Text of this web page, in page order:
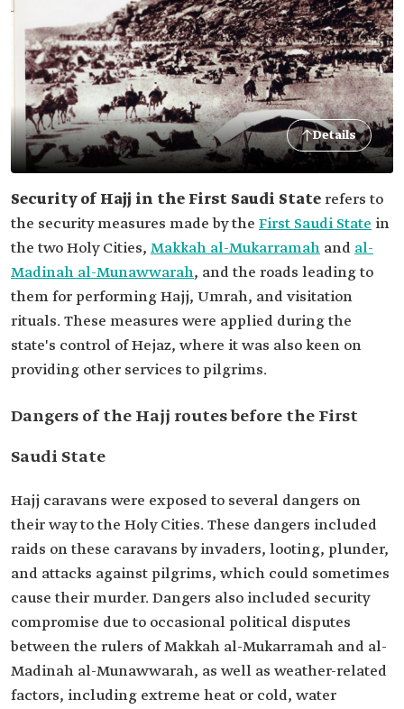
Details
Security of Hajj in the First Saudi Staterefers to
the security measures made by the First Saudi State in
the two Holy Cities, Makkah al-Mukarramah and al-
Madinah al-Munawwarah, and the roads leading to
them for performing Hajj, Umrah, and visitation
rituals. These measures were applied during the
state's control of Hejaz, where it was also keen on
providing other services to pilgrims.
Dangers of the Hajj routes before the First
Saudi State
Hajj caravans were exposed to several dangers on
their way to the Holy Cities. These dangers included
raids on these caravans by invaders, looting, plunder,
and attacks against pilgrims, which could sometimes
cause their murder. Dangers also included security
compromise due to occasional political disputes
between the rulers of Makkah al-Mukarramah and al-
Madinah al-Munawwarah, as well as weather-related
factors, including extreme heat or cold, water